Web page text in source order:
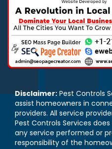
Disclaimer: Pest Controls
assist homeowners in
providers. All service
Pest Controls Services
any service performed or
responsibility of the